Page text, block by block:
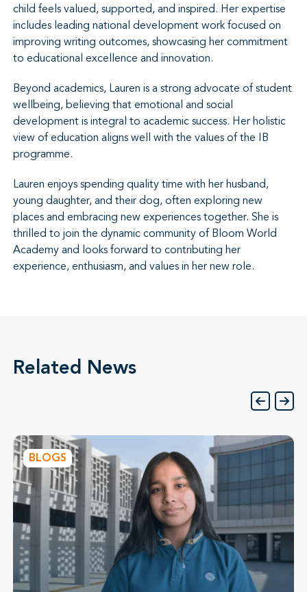
child feels valued, supported, and inspired. Her expertise
includes leading national development work focused on
improving writing outcomes, showcasing her commitment
to educational excellence and innovation.
Beyond academics, Lauren is a strong advocate of student
wellbeing, believing that emotional and social
development is integral to academic success. Her holistic
view of education aligns well with the values of the IB
programme.
Lauren enjoys spending quality time with her husband,
young daughter, and their dog, often exploring new
places and embracing new experiences together. She is
thrilled to join the dynamic community of Bloom World
Academy and looks forward to contributing her
experience, enthusiasm, and values in her new role.
Related News
BLOGS